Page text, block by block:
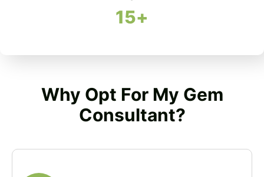
15+
Why Opt For My Gem
Consultant?